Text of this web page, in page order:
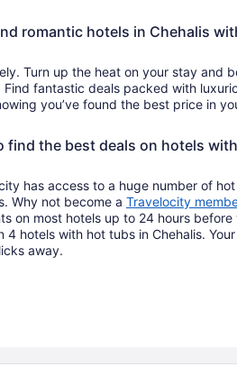
romantic hotels in Chehalis
Turn up the heat on your stay and
Find fantastic deals packed with
you’ve found the best price in
find the best deals on hotels
has access to a huge number of
Why not become a Travelocity
on most hotels up to 24 hours
4 hotels with hot tubs in Chehalis.
away.